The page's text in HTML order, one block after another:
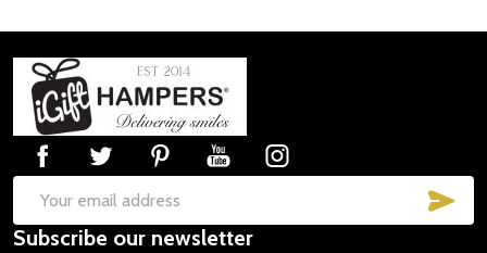
Footer
Start
Email
Address
Subscribe our newsletter